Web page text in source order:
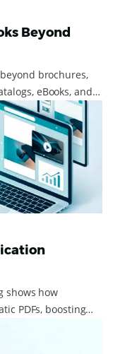
Beyond
brochures,
eBooks, and
shows how
PDFs, boosting